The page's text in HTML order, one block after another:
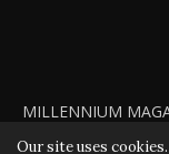
MILLENNIUM
ALL RIGHTS
Our site uses